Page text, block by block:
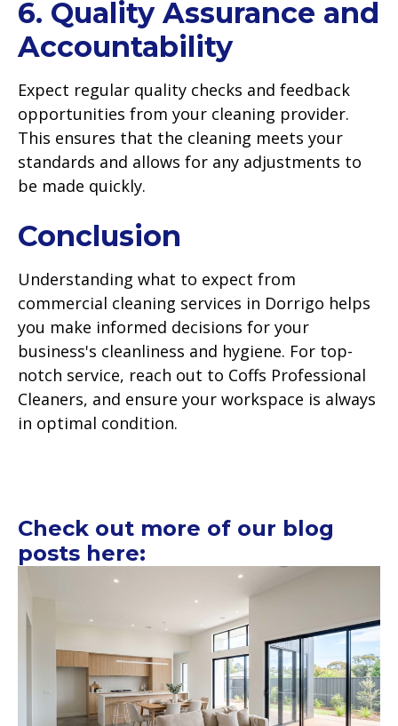
6. Quality Assurance and
Accountability
Expect regular quality checks and feedback
opportunities from your cleaning provider.
This ensures that the cleaning meets your
standards and allows for any adjustments to
be made quickly.
Conclusion
Understanding what to expect from
commercial cleaning services in Dorrigo helps
you make informed decisions for your
business's cleanliness and hygiene. For top-
notch service, reach out to Coffs Professional
Cleaners, and ensure your workspace is always
in optimal condition.
Check out more of our blog
posts here: